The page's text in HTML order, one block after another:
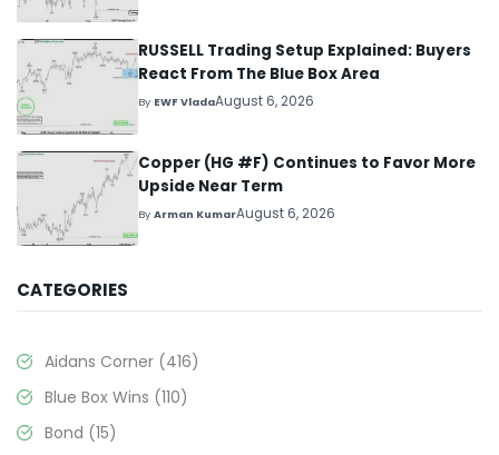
RUSSELL Trading Setup Explained: Buyers
React From The Blue Box Area
By EWF VladaAugust 6, 2026
Copper (HG #F) Continues to Favor More
Upside Near Term
ByArman KumarAugust 6, 2026
CATEGORIES
Aidans Corner (416)
Blue Box Wins (110)
Bond (15)